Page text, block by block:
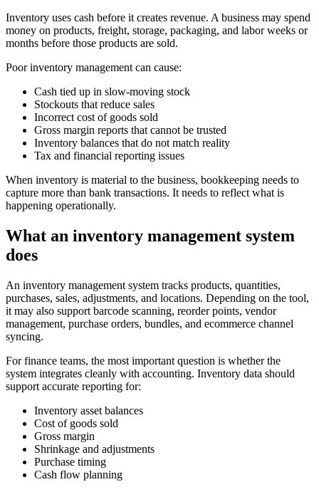
Inventory uses cash before it creates revenue. A business may spend
money on products, freight, storage, packaging, and labor weeks or
months before those products are sold.
Poor inventory management can cause:
Cash tied up in slow-moving stock
Stockouts that reduce sales
Incorrect cost of goods sold
Gross margin reports that cannot be trusted
Inventory balances that do not match reality
Tax and financial reporting issues
When inventory is material to the business, bookkeeping needs to
capture more than bank transactions. It needs to reflect what is
happening operationally.
What an inventory management system
does
An inventory management system tracks products, quantities,
purchases, sales, adjustments, and locations. Depending on the tool,
it may also support barcode scanning, reorder points, vendor
management, purchase orders, bundles, and ecommerce channel
syncing.
For finance teams, the most important question is whether the
system integrates cleanly with accounting. Inventory data should
support accurate reporting for:
Inventory asset balances
Cost of goods sold
Gross margin
Shrinkage and adjustments
Purchase timing
Cash flow planning